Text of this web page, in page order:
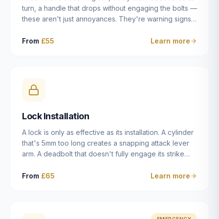
turn, a handle that drops without engaging the bolts —
these aren't just annoyances. They're warning signs
leaving you locked in or out is often only weeks
misaligned door, broken cam follower — and fixing it
properly rather than masking the symptom.
From £55 Learn more
Lock Installation
A lock is only as effective as its installation. A cylinder
that's 5mm too long creates a snapping attack lever
arm. A deadbolt that doesn't fully engage its strike
case fitted at the wrong height leaves the door
From £65 Learn more